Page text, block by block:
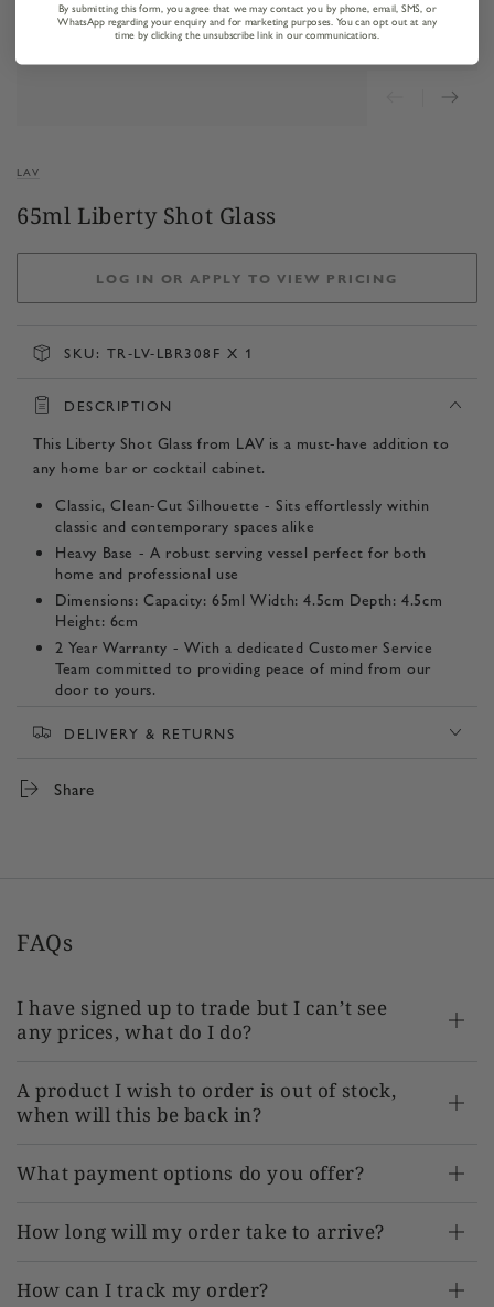
LAV
65ml Liberty Shot Glass
LOG IN OR APPLY TO VIEW PRICING
SKU: TR-LV-LBR308F X 1
DESCRIPTION
This Liberty Shot Glass from LAV is a must-have addition to
any home bar or cocktail cabinet.
Classic, Clean-Cut Silhouette - Sits effortlessly within
classic and contemporary spaces alike
Heavy Base - A robust serving vessel perfect for both
home and professional use
Dimensions: Capacity: 65ml Width: 4.5cm Depth: 4.5cm
Height: 6cm
2 Year Warranty - With a dedicated Customer Service
Team committed to providing peace of mind from our
door to yours.
TR-LV-LBR308F x 1
DELIVERY & RETURNS
Share
FAQs
I have signed up to trade but I can’t see
any prices, what do I do?
A product I wish to order is out of stock,
when will this be back in?
What payment options do you offer?
How long will my order take to arrive?
How can I track my order?
By submitting this form, you agree that we may contact you by phone, email, SMS, or
WhatsApp regarding your enquiry and for marketing purposes. You can opt out at any
time by clicking the unsubscribe link in our communications.